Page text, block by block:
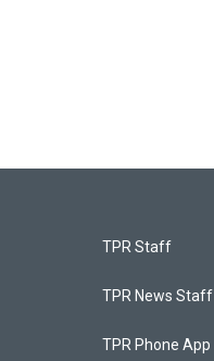
TPR Staff
TPR News Staff
TPR Phone App